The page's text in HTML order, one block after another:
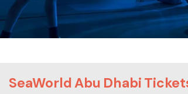
SeaWorld Abu Dhabi